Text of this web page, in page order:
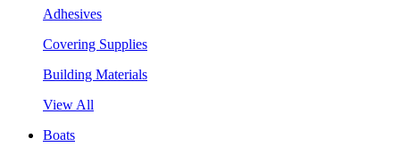
Adhesives
Covering Supplies
Building Materials
View All
Boats